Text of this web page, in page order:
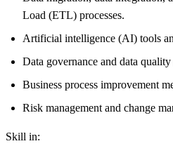
Load (ETL) processes.
Artificial intelligence (AI) tools
Data governance and data
Business process improvement
Risk management and change
Skill in: